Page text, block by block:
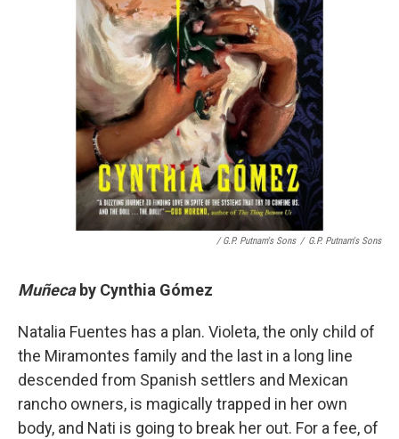
/ G.P. Putnam's Sons / G.P. Putnam's Sons
Muñeca by Cynthia Gómez
Natalia Fuentes has a plan. Violeta, the only child of
the Miramontes family and the last in a long line
descended from Spanish settlers and Mexican
rancho owners, is magically trapped in her own
body, and Nati is going to break her out. For a fee, of